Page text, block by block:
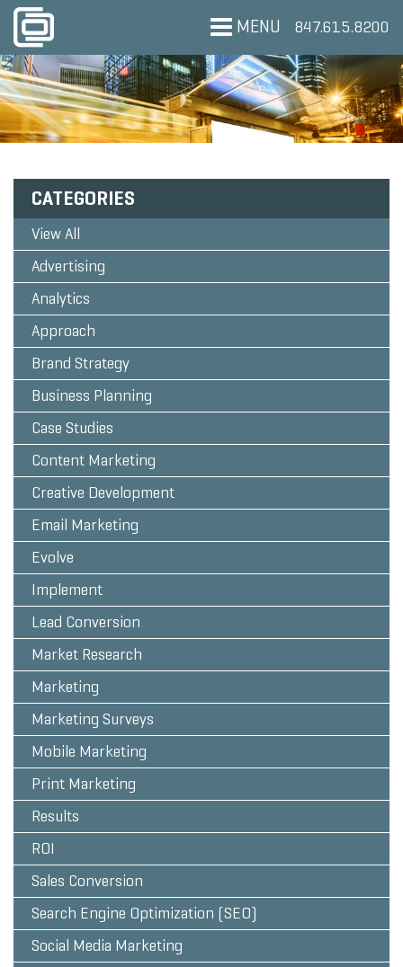
MENU 847.615.8200
CATEGORIES
View All
Advertising
Analytics
Approach
Brand Strategy
Business Planning
Case Studies
Content Marketing
Creative Development
Email Marketing
Evolve
Implement
Lead Conversion
Market Research
Marketing
Marketing Surveys
Mobile Marketing
Print Marketing
Results
ROI
Sales Conversion
Search Engine Optimization (SEO)
Social Media Marketing